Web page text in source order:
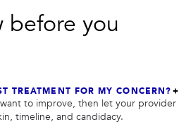
before you
TREATMENT FOR MY CONCERN?
to improve, then let your provider
timeline, and candidacy.